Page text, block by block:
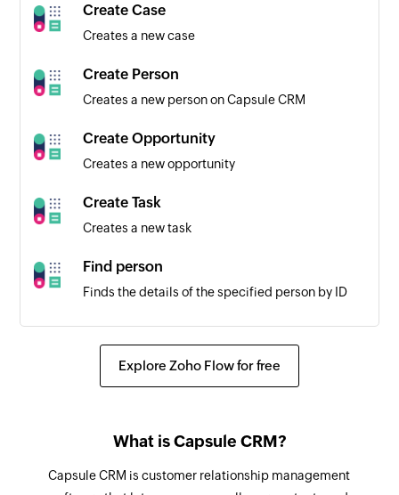
Row added
Triggers when a new row is added to the bottom
of the selected worksheet
Worksheet created
Triggers when a new worksheet is created in the
Create Case
Creates a new case
Create Person
Creates a new person on Capsule CRM
Create Opportunity
Creates a new opportunity
Create Task
Creates a new task
Find person
Finds the details of the specified person by ID
Create spreadsheet
Updates the specified row in the selected
Explore Zoho Flow for free
What is Capsule CRM?
Capsule CRM is customer relationship management